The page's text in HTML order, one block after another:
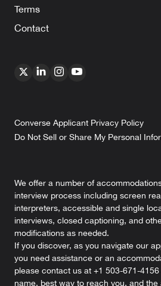
Terms
Contact
Converse Applicant Privacy Policy
Do Not Sell or Share My Personal
We offer a number of
interview process including screen
interpreters, accessible and single
interviews, closed captioning, and
modifications as needed.
If you discover, as you navigate our
you need assistance or an
please contact us at +1 503-671-
name, best way to reach you, and